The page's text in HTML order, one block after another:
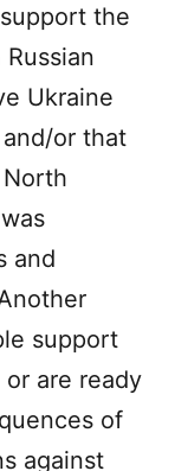
the
Ukraine
and/or that
and
support
are ready
of
against